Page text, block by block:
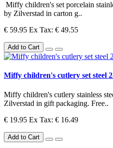
Miffy children's set porcelain
by Zilverstad in carton g..
€ 59.95 Ex Tax: € 49.55
Add to Cart
Miffy children's cutlery set steel
Miffy children's cutlery stainless
Zilverstad in gift packaging. Free..
€ 19.95 Ex Tax: € 16.49
Add to Cart